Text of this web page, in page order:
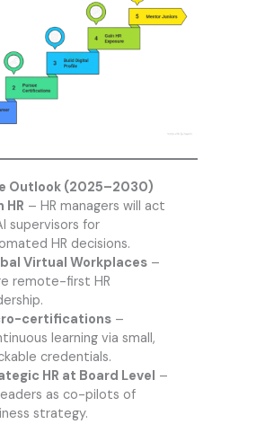
Outlook (2025–2030)
HR – HR managers will act
supervisors for
HR decisions.
Virtual Workplaces–
remote-first HR
certifications–
learning via small,
credentials.
HR at Board Level –
as co-pilots of
strategy.